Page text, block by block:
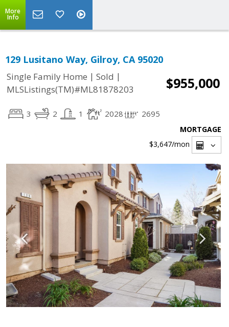
More
Info
129 Lusitano Way, Gilroy, CA 95020
Single Family Home | Sold |
MLSListings(TM)#ML81878203
$955,000
3 2 1 2028 2695
MORTGAGE
$3,647/mon